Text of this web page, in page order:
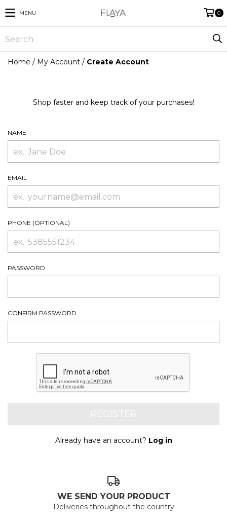
MENU 0
Home / My Account / Create Account
Shop faster and keep track of your purchases!
NAME
EMAIL
PHONE (OPTIONAL)
PASSWORD
CONFIRM PASSWORD
Already have an account? Log in
WE SEND YOUR PRODUCT
Deliveries throughout the country